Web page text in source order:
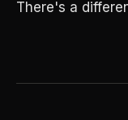
There's a